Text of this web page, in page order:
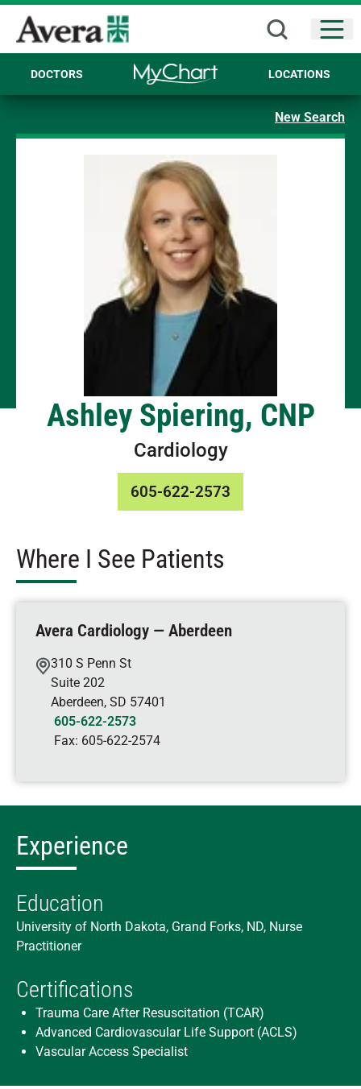
DOCTORS LOCATIONS
New Search
Ashley Spiering, CNP
Cardiology
605-622-2573
Where I See Patients
Avera Cardiology — Aberdeen
310 S Penn St
Suite 202
Aberdeen, SD 57401
605-622-2573
Fax: 605-622-2574
Experience
Education
University of North Dakota, Grand Forks, ND, Nurse
Practitioner
Certifications
Trauma Care After Resuscitation (TCAR)
Advanced Cardiovascular Life Support (ACLS)
Vascular Access Specialist